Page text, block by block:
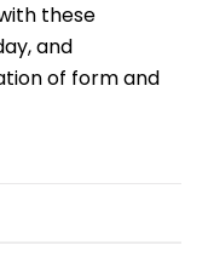
these
and
of form and